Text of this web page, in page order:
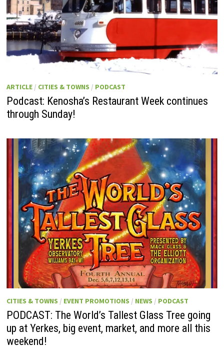
ARTICLE/ CITIES & TOWNS / PODCAST
Podcast: Kenosha’s Restaurant Week continues
through Sunday!
CITIES & TOWNS / EVENT PROMOTIONS / NEWS / PODCAST
PODCAST: The World’s Tallest Glass Tree going
up at Yerkes, big event, market, and more all this
weekend!